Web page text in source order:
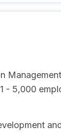
- 5,000